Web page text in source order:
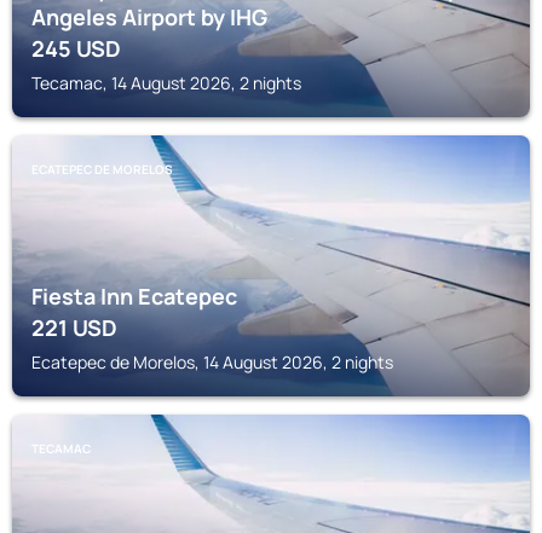
Angeles Airport by IHG
245USD
Tecamac, 14 August 2026, 2 nights
ECATEPEC DE MORELOS
Fiesta Inn Ecatepec
221USD
Ecatepec de Morelos, 14 August 2026, 2 nights
TECAMAC